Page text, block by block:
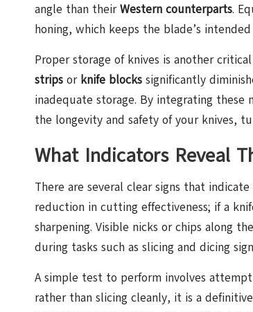
angle than theirWestern counterparts.
honing, which keeps the blade’s
Proper storage of knives is another
strips or knife blocks significantly
inadequate storage. By integrating
the longevity and safety of your knives,
What Indicators Reveal
There are several clear signs that
reduction in cutting effectiveness; if a
sharpening. Visible nicks or chips along
during tasks such as slicing and dicing
A simple test to perform involves
rather than slicing cleanly, it is a